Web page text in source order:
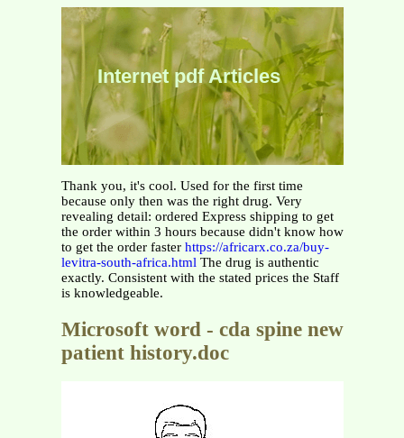
Internet pdf Articles
Thank you, it's cool. Used for the first time
because only then was the right drug. Very
revealing detail: ordered Express shipping to get
the order within 3 hours because didn't know how
to get the order faster https://africarx.co.za/buy-
levitra-south-africa.html The drug is authentic
exactly. Consistent with the stated prices the Staff
is knowledgeable.
Microsoft word - cda spine new
patient history.doc